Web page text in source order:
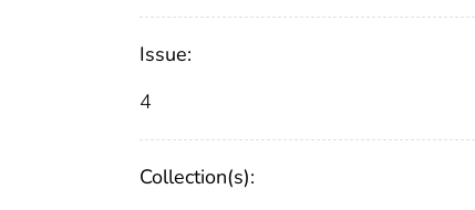
Issue:
4
Collection(s):